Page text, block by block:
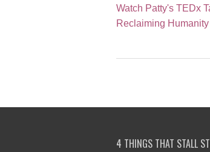
Watch Patty's TEDx
Reclaiming
4 THINGS THAT STALL